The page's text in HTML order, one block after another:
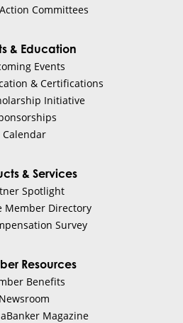
Committees
& Education
Events
& Certifications
Initiative
Calendar
& Services
Spotlight
Member Directory
Survey
Resources
Benefits
Newsroom
Magazine